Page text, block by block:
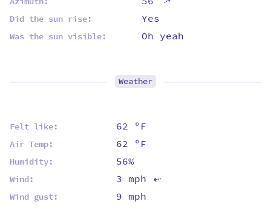
Did the sun rise: Yes
Was the sun visible: Oh yeah
Weather
Felt like: 62 ºF
Air Temp: 62 ºF
Humidity: 56%
Wind: 3 mph ⇡
Wind gust: 9 mph